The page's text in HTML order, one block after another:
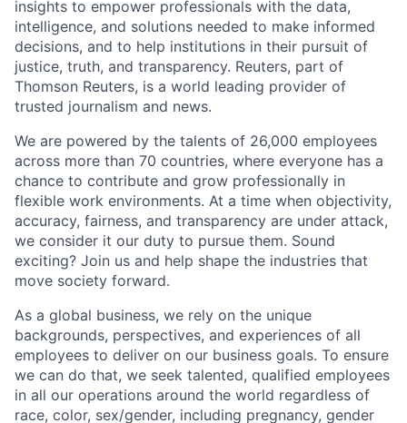
insights to empower professionals with the data,
intelligence, and solutions needed to make informed
decisions, and to help institutions in their pursuit of
justice, truth, and transparency. Reuters, part of
Thomson Reuters, is a world leading provider of
trusted journalism and news.
We are powered by the talents of 26,000 employees
across more than 70 countries, where everyone has a
chance to contribute and grow professionally in
flexible work environments. At a time when objectivity,
accuracy, fairness, and transparency are under attack,
we consider it our duty to pursue them. Sound
exciting? Join us and help shape the industries that
move society forward.
As a global business, we rely on the unique
backgrounds, perspectives, and experiences of all
employees to deliver on our business goals. To ensure
we can do that, we seek talented, qualified employees
in all our operations around the world regardless of
race, color, sex/gender, including pregnancy, gender